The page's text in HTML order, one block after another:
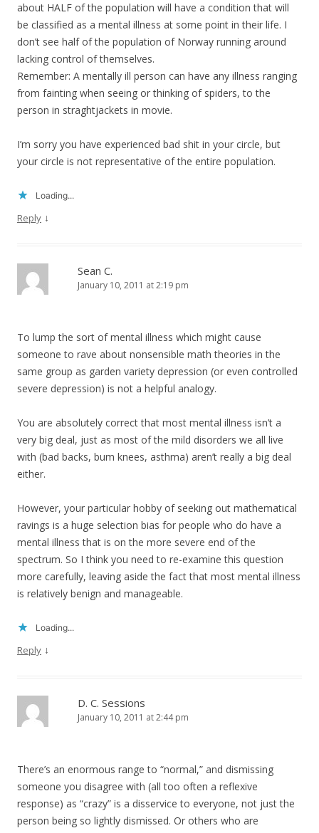
about HALF of the population will have a condition that will
be classified as a mental illness at some point in their life. I
don’t see half of the population of Norway running around
lacking control of themselves.
Remember: A mentally ill person can have any illness ranging
from fainting when seeing or thinking of spiders, to the
person in straghtjackets in movie.
I’m sorry you have experienced bad shit in your circle, but
your circle is not representative of the entire population.
Loading...
Reply ↓
Sean C.
January 10, 2011 at 2:19 pm
To lump the sort of mental illness which might cause
someone to rave about nonsensible math theories in the
same group as garden variety depression (or even controlled
severe depression) is not a helpful analogy.
You are absolutely correct that most mental illness isn’t a
very big deal, just as most of the mild disorders we all live
with (bad backs, bum knees, asthma) aren’t really a big deal
either.
However, your particular hobby of seeking out mathematical
ravings is a huge selection bias for people who do have a
mental illness that is on the more severe end of the
spectrum. So I think you need to re-examine this question
more carefully, leaving aside the fact that most mental illness
is relatively benign and manageable.
Loading...
Reply ↓
D. C. Sessions
January 10, 2011 at 2:44 pm
There’s an enormous range to “normal,” and dismissing
someone you disagree with (all too often a reflexive
response) as “crazy” is a disservice to everyone, not just the
person being so lightly dismissed. Or others who are